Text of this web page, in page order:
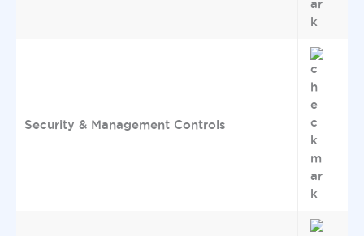
Security & Management Controls